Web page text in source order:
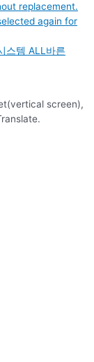
replacement.
again for
스템 ALL바른
screen),